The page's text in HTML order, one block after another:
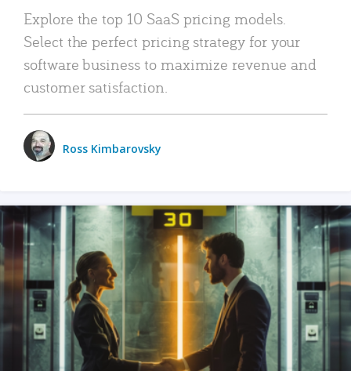
Explore the top 10 SaaS pricing models.
Select the perfect pricing strategy for your
software business to maximize revenue and
customer satisfaction.
Ross Kimbarovsky